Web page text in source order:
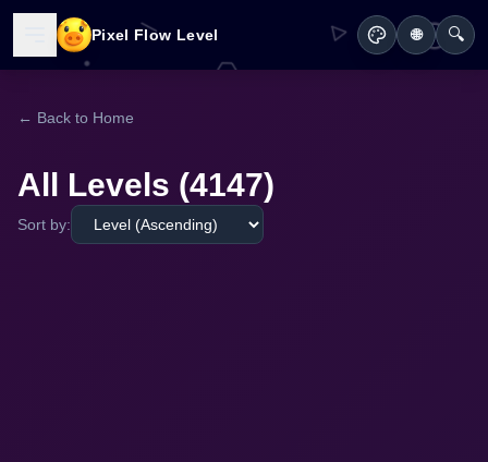
Pixel Flow Level 🌐 🔍
← Back to Home
All Levels (4147)
Sort by: